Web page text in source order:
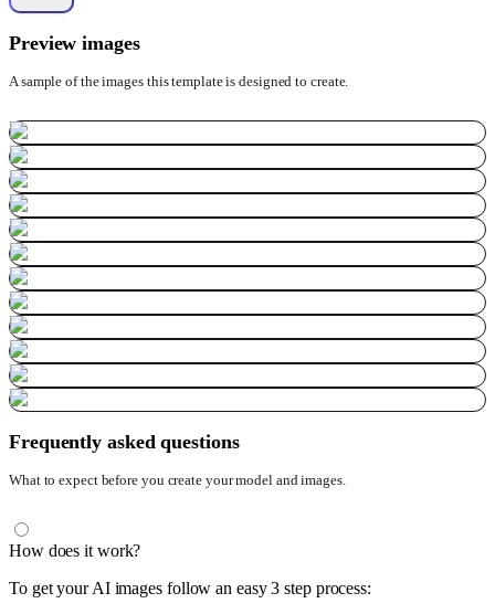
Preview images
A sample of the images this template is designed to create.
Frequently asked questions
What to expect before you create your model and images.
How does it work?
To get your AI images follow an easy 3 step process: